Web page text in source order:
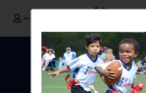
i9Sports ®
<- Sign In